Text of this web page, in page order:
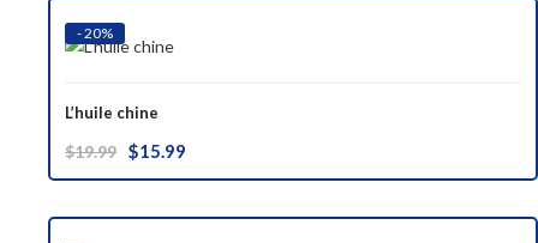
- 20%
L’huile chine
$19.99 Original
price
$15.99
price